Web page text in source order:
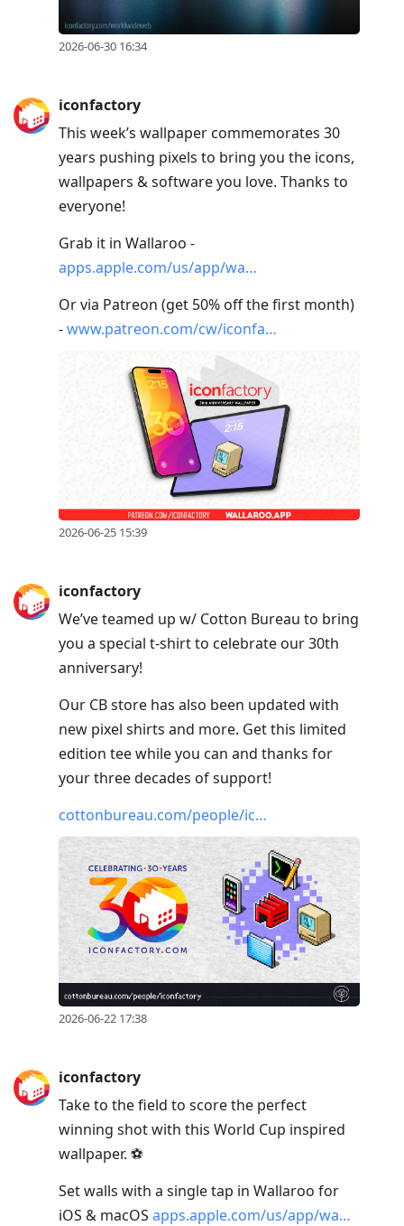
2026-06-30 16:34
iconfactory
This week’s wallpaper commemorates 30
years pushing pixels to bring you the icons,
wallpapers & software you love. Thanks to
everyone!
Grab it in Wallaroo -
apps.apple.com/us/app/wa…
Or via Patreon (get 50% off the first month)
-www.patreon.com/cw/iconfa…
2026-06-25 15:39
iconfactory
We’ve teamed up w/ Cotton Bureau to bring
you a special t-shirt to celebrate our 30th
anniversary!
Our CB store has also been updated with
new pixel shirts and more. Get this limited
edition tee while you can and thanks for
your three decades of support!
cottonbureau.com/people/ic…
2026-06-22 17:38
iconfactory
Take to the field to score the perfect
winning shot with this World Cup inspired
wallpaper. ⚽️
Set walls with a single tap in Wallaroo for
iOS & macOS apps.apple.com/us/app/wa…